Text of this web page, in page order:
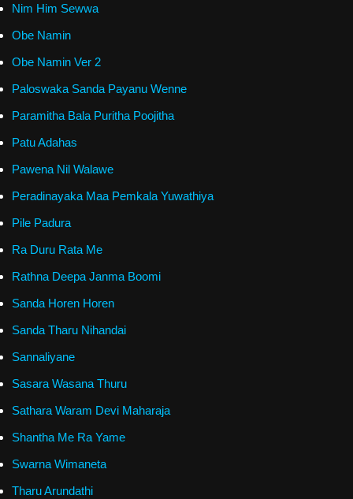
Nim Him Sewwa
Obe Namin
Obe Namin Ver 2
Paloswaka Sanda Payanu Wenne
Paramitha Bala Puritha Poojitha
Patu Adahas
Pawena Nil Walawe
Peradinayaka Maa Pemkala Yuwathiya
Pile Padura
Ra Duru Rata Me
Rathna Deepa Janma Boomi
Sanda Horen Horen
Sanda Tharu Nihandai
Sannaliyane
Sasara Wasana Thuru
Sathara Waram Devi Maharaja
Shantha Me Ra Yame
Swarna Wimaneta
Tharu Arundathi